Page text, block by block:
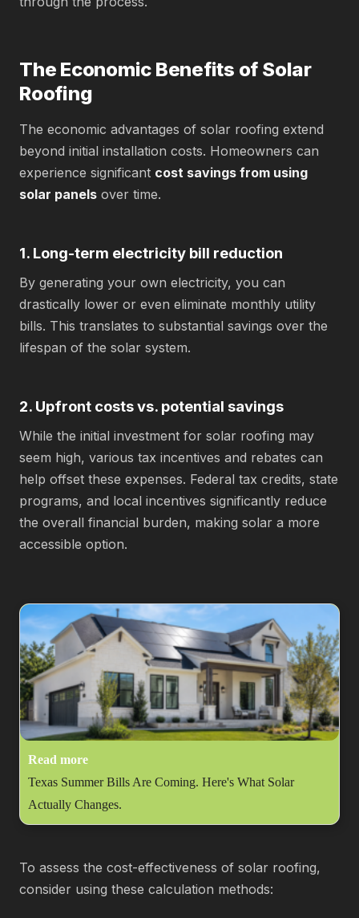
The Economic Benefits of Solar
Roofing
The economic advantages of solar roofing extend
beyond initial installation costs. Homeowners can
experience significant cost savings from using
solar panels over time.
1. Long-term electricity bill reduction
By generating your own electricity, you can
drastically lower or even eliminate monthly utility
bills. This translates to substantial savings over the
lifespan of the solar system.
2. Upfront costs vs. potential savings
While the initial investment for solar roofing may
seem high, various tax incentives and rebates can
help offset these expenses. Federal tax credits, state
programs, and local incentives significantly reduce
the overall financial burden, making solar a more
accessible option.
Read more
Texas Summer Bills Are Coming. Here's What Solar
Actually Changes.
To assess the cost-effectiveness of solar roofing,
consider using these calculation methods: